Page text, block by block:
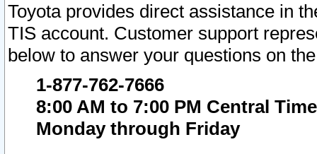
Toyota provides direct assistance in
TIS account. Customer support
below to answer your questions on
1-877-762-7666
8:00 AM to 7:00 PM Central Time
Monday through Friday